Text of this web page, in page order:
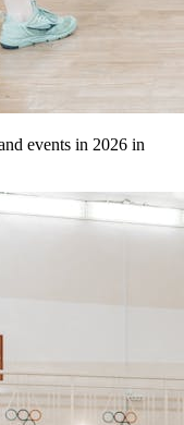
events in 2026 in